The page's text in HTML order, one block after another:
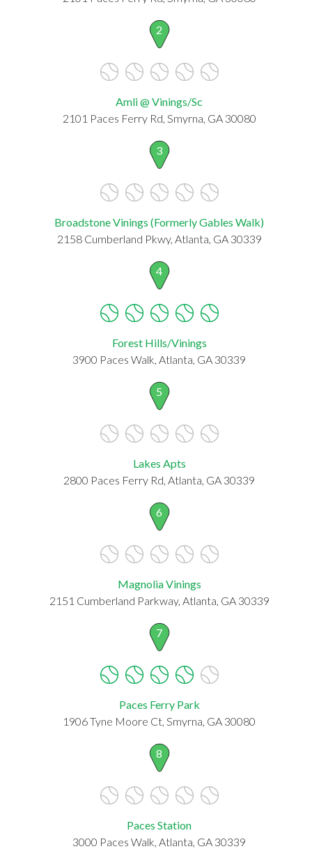
2
Amli @ Vinings/Sc
2101 Paces Ferry Rd, Smyrna, GA 30080
3
Broadstone Vinings (Formerly Gables Walk)
2158 Cumberland Pkwy, Atlanta, GA 30339
4
Forest Hills/Vinings
3900 Paces Walk, Atlanta, GA 30339
5
Lakes Apts
2800 Paces Ferry Rd, Atlanta, GA 30339
6
Magnolia Vinings
2151 Cumberland Parkway, Atlanta, GA 30339
7
Paces Ferry Park
1906 Tyne Moore Ct, Smyrna, GA 30080
8
Paces Station
3000 Paces Walk, Atlanta, GA 30339